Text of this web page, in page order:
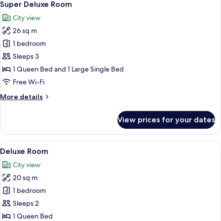
all
photos
for
Super
Deluxe
Room
12
Super Deluxe Room
City view
26 sq m
1 bedroom
Sleeps 3
1 Queen Bed and 1 Large Single Bed
Free Wi-Fi
More details
More
Deluxe
Room
View prices for your dates
View
all
photos
for
Deluxe
Room
A hotel room with a large bed, a
13
Deluxe Room
City view
20 sq m
1 bedroom
Sleeps 2
1 Queen Bed